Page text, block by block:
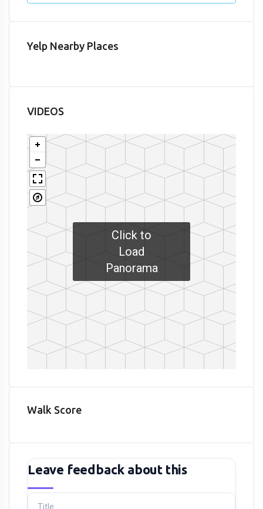
Yelp Nearby Places
VIDEOS
Click to
Load
Panorama
Walk Score
Leave feedback about this